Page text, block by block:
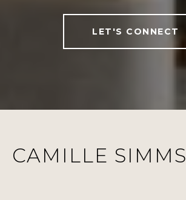
LET'S CONNECT
CAMILLE SIMMS